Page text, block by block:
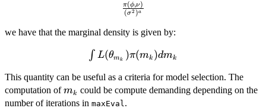
\frac{\pi(\phi,\nu)}
{(\sigma^2)^a}
(σ2 )a
π(ϕ,ν)
we have that the marginal density is given by:
\int
∫ L(θmk )π(mk )dmk
This quantity can be useful as a criteria for model selection. The
computation ofm_k
mk could be compute demanding depending on the
number of iterations in maxEval.